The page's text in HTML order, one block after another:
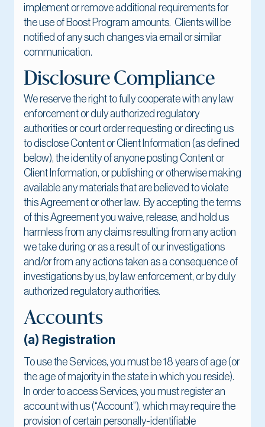
implement or remove additional requirements for
the use of Boost Program amounts. Clients will be
notified of any such changes via email or similar
communication.
Disclosure Compliance
We reserve the right to fully cooperate with any law
enforcement or duly authorized regulatory
authorities or court order requesting or directing us
to disclose Content or Client Information (as defined
below), the identity of anyone posting Content or
Client Information, or publishing or otherwise making
available any materials that are believed to violate
this Agreement or other law. By accepting the terms
of this Agreement you waive, release, and hold us
harmless from any claims resulting from any action
we take during or as a result of our investigations
and/or from any actions taken as a consequence of
investigations by us, by law enforcement, or by duly
authorized regulatory authorities.
Accounts
(a) Registration
To use the Services, you must be 18 years of age (or
the age of majority in the state in which you reside).
In order to access Services, you must register an
account with us (“Account”), which may require the
provision of certain personally-identifiable